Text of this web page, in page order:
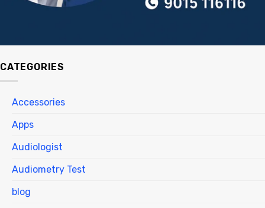
CATEGORIES
Accessories
Apps
Audiologist
Audiometry Test
blog